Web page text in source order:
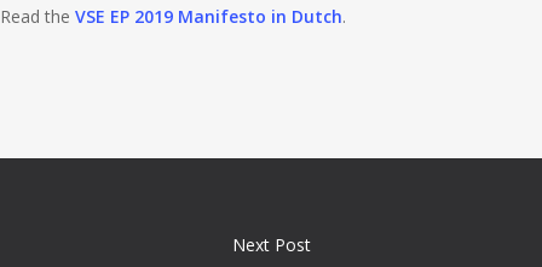
Read the VSE EP 2019 Manifesto in Dutch.
Next Post